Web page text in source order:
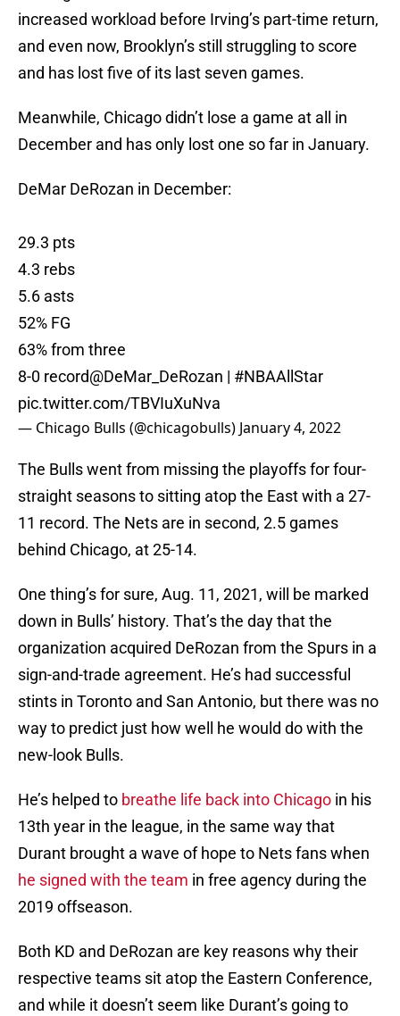
increased workload before Irving’s part-time return,
and even now, Brooklyn’s still struggling to score
and has lost five of its last seven games.
Meanwhile, Chicago didn’t lose a game at all in
December and has only lost one so far in January.
DeMar DeRozan in December:
29.3 pts
4.3 rebs
5.6 asts
52% FG
63% from three
8-0 record@DeMar_DeRozan | #NBAAllStar
pic.twitter.com/TBVIuXuNva
— Chicago Bulls (@chicagobulls) January 4, 2022
The Bulls went from missing the playoffs for four-
straight seasons to sitting atop the East with a 27-
11 record. The Nets are in second, 2.5 games
behind Chicago, at 25-14.
One thing’s for sure, Aug. 11, 2021, will be marked
down in Bulls’ history. That’s the day that the
organization acquired DeRozan from the Spurs in a
sign-and-trade agreement. He’s had successful
stints in Toronto and San Antonio, but there was no
way to predict just how well he would do with the
new-look Bulls.
He’s helped to breathe life back into Chicago in his
13th year in the league, in the same way that
Durant brought a wave of hope to Nets fans when
he signed with the team in free agency during the
2019 offseason.
Both KD and DeRozan are key reasons why their
respective teams sit atop the Eastern Conference,
and while it doesn’t seem like Durant’s going to